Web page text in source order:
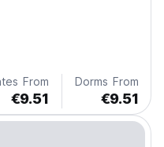
From
€9.51
Dorms From
€9.51